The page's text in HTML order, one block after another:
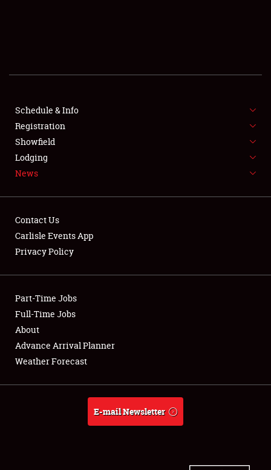
SHOWFIELD
SPONSORSHIP
LODGING
NEWS
Club Relations
Full-Time Jobs
About
Weather Forecast
Schedule & Info
Registration
Showfield
Lodging
News
Contact Us
Carlisle Events App
Privacy Policy
Part-Time Jobs
Full-Time Jobs
About
Advance Arrival Planner
Weather Forecast
E-mail Newsletter